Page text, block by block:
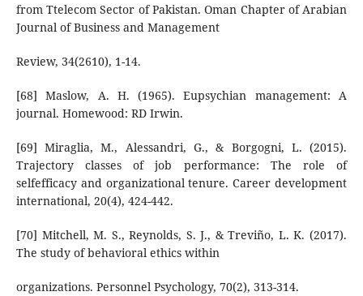
from Ttelecom Sector of Pakistan. Oman Chapter of Arabian
Journal of Business and Management
Review, 34(2610), 1-14.
[68] Maslow, A. H. (1965). Eupsychian management: A
journal. Homewood: RD Irwin.
[69] Miraglia, M., Alessandri, G., & Borgogni, L. (2015).
Trajectory classes of job performance: The role of
selfefficacy and organizational tenure. Career development
international, 20(4), 424-442.
[70] Mitchell, M. S., Reynolds, S. J., & Treviño, L. K. (2017).
The study of behavioral ethics within
organizations. Personnel Psychology, 70(2), 313-314.